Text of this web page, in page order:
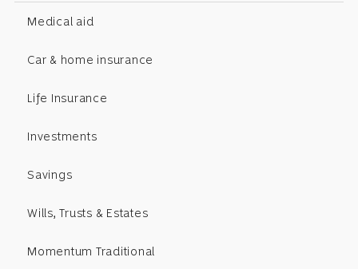
Medical aid
Car & home insurance
Life Insurance
Investments
Savings
Wills, Trusts & Estates
Momentum Traditional